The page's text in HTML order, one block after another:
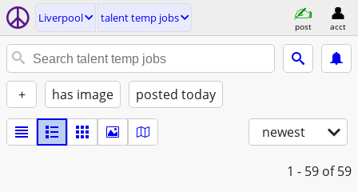
Liverpool talent temp jobs
post acct
+ has image posted today
newest
1 - 59 of 59